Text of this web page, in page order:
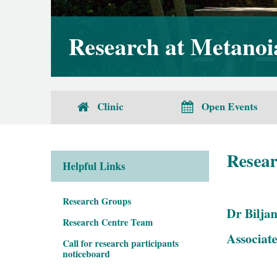
Research at
Clinic Open Events
Helpful Links
Research Groups
Research Centre Team
Call for research participants
noticeboard
Dr